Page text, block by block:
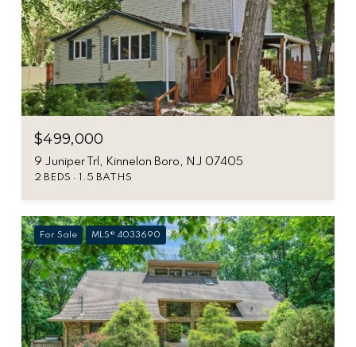
$499,000
9 Juniper Trl, Kinnelon Boro, NJ 07405
2 BEDS 1.5 BATHS
For Sale MLS® 4033690